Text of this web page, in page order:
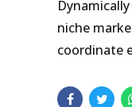
niche
coordinate